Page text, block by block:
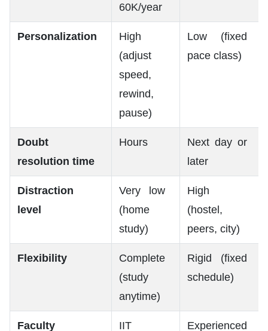
60K/year
Personalization
High
(adjust
speed,
rewind,
pause)
Low (fixed
pace class)
Doubt
resolution time
Hours
Next day or
later
Distraction
level
Very low
(home
study)
High
(hostel,
peers, city)
Flexibility
Complete
(study
anytime)
Rigid (fixed
schedule)
Faculty IIT Experienced